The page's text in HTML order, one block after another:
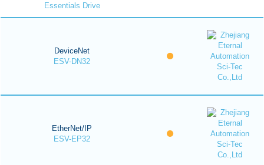
Essentials Drive
DeviceNet
ESV-DN32
EtherNet/IP
ESV-EP32